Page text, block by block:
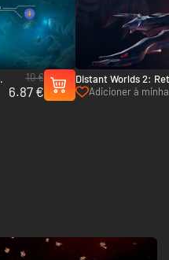
10 €
6.87 €
Distant Worlds 2:
Shakturi - PC
Adicioner à